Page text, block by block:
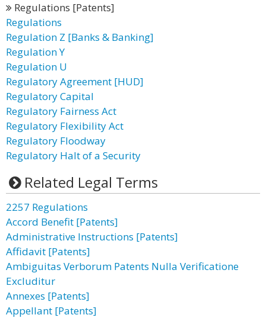
Regulations [Patents]
Regulations
Regulation Z [Banks & Banking]
Regulation Y
Regulation U
Regulatory Agreement [HUD]
Regulatory Capital
Regulatory Fairness Act
Regulatory Flexibility Act
Regulatory Floodway
Regulatory Halt of a Security
Related Legal Terms
2257 Regulations
Accord Benefit [Patents]
Administrative Instructions [Patents]
Affidavit [Patents]
Ambiguitas Verborum Patents Nulla Verificatione
Excluditur
Annexes [Patents]
Appellant [Patents]